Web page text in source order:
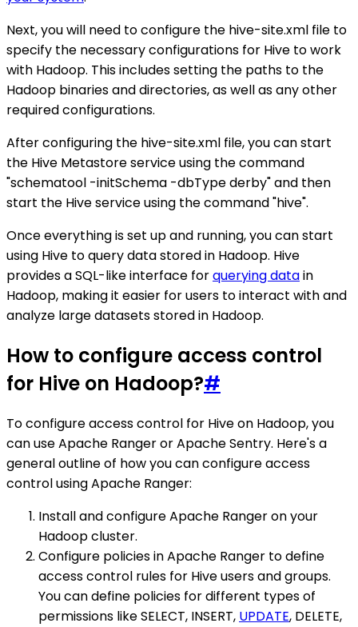
Next, you will need to configure the hive-site.xml file to
specify the necessary configurations for Hive to work
with Hadoop. This includes setting the paths to the
Hadoop binaries and directories, as well as any other
required configurations.
After configuring the hive-site.xml file, you can start
the Hive Metastore service using the command
"schematool -initSchema -dbType derby" and then
start the Hive service using the command "hive".
Once everything is set up and running, you can start
using Hive to query data stored in Hadoop. Hive
provides a SQL-like interface forquerying datain
Hadoop, making it easier for users to interact with and
analyze large datasets stored in Hadoop.
How to configure access control
for Hive on Hadoop?#
To configure access control for Hive on Hadoop, you
can use Apache Ranger or Apache Sentry. Here's a
general outline of how you can configure access
control using Apache Ranger:
Install and configure Apache Ranger on your
Hadoop cluster.
Configure policies in Apache Ranger to define
access control rules for Hive users and groups.
You can define policies for different types of
permissions like SELECT, INSERT, UPDATE, DELETE,